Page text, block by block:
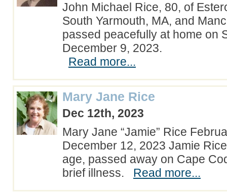
John Michael Rice, 80, of
South Yarmouth, MA, and
passed peacefully at home on
December 9, 2023.
Read more...
Mary Jane Rice
Dec 12th, 2023
Mary Jane “Jamie” Rice
December 12, 2023 Jamie
age, passed away on Cape
brief illness. Read more...